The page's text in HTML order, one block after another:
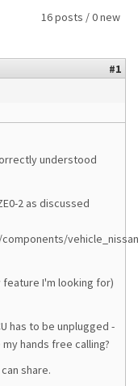
16 posts / 0 new
#1
understood
2 as discussed
I'm looking for)
has to be unplugged -
hands free calling?
share.